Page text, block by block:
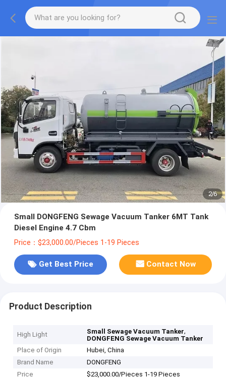
2/6
Small DONGFENG Sewage Vacuum Tanker 6MT Tank
Diesel Engine 4.7 Cbm
Price：$23,000.00/Pieces 1-19 Pieces
Get Best Price Contact Now
Product Description
High Light Small Sewage Vacuum Tanker,
DONGFENG Sewage Vacuum Tanker
Place of Origin
Hubei, China
Brand Name
DONGFENG
Price
$23,000.00/Pieces 1-19 Pieces